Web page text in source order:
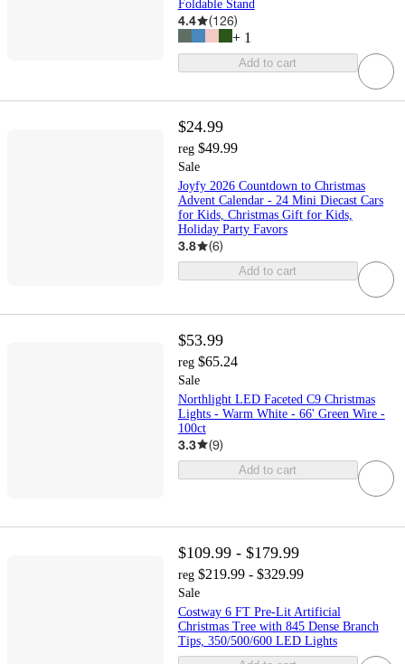
Foldable Stand
4.4 (126)
+ 1
Add to cart
$24.99
reg $49.99
Sale
Joyfy 2026 Countdown to Christmas
Advent Calendar - 24 Mini Diecast Cars
for Kids, Christmas Gift for Kids,
Holiday Party Favors
3.8 (6)
Add to cart
$53.99
reg $65.24
Sale
Northlight LED Faceted C9 Christmas
Lights - Warm White - 66' Green Wire -
100ct
3.3 (9)
Add to cart
$109.99 - $179.99
reg $219.99 - $329.99
Sale
Costway 6 FT Pre-Lit Artificial
Christmas Tree with 845 Dense Branch
Tips, 350/500/600 LED Lights